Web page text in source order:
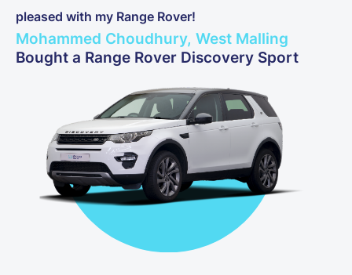
pleased with my Range Rover!
Mohammed Choudhury, West Malling
Bought a Range Rover Discovery Sport